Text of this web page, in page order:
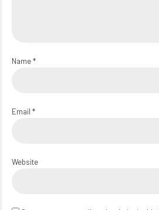
Name *
Email *
Website